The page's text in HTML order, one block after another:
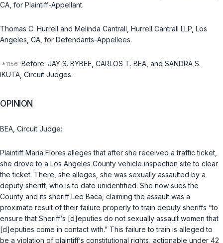
CA, for Plaintiff-Appellant.
Thomas C. Hurrell and Melinda Cantrall, Hurrell Cantrall LLP, Los
Angeles, CA, for Defendants-Appellees.
Before: JAY S. BYBEE, CARLOS T. BEA, and SANDRA S.
IKUTA, Circuit Judges.
OPINION
BEA, Circuit Judge:
Plaintiff Maria Flores alleges that after she received a traffic ticket,
she drove to a Los Angeles County vehicle inspection site to clear
the ticket. There, she alleges, she was sexually assaulted by a
deputy sheriff, who is to date unidentified. She now sues the
County and its sheriff Lee Baca, claiming the assault was a
proximate result of their failure properly to train deputy sheriffs “to
ensure that Sheriff‘s [d]eputies do not sexually assault women that
[d]eputies come in contact with.” This failure to train is alleged to
be a violation of plaintiff‘s constitutional rights, actionable under 42